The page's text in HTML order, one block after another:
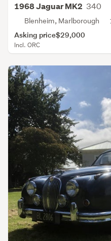
1968 Jaguar MK2 340
Blenheim, Marlborough
Asking price$29,000
Incl. ORC